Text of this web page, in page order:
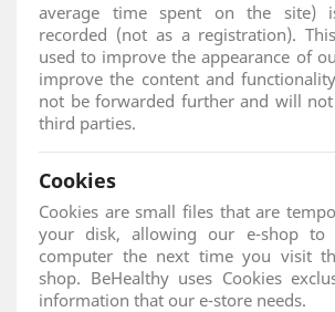
average time spent on the site)
recorded (not as a registration).
used to improve the appearance of
improve the content and
not be forwarded further and will
third parties.
Cookies
Cookies are small files that are
your disk, allowing our e-shop to
computer the next time you visit
shop. BeHealthy uses Cookies
information that our e-store needs.